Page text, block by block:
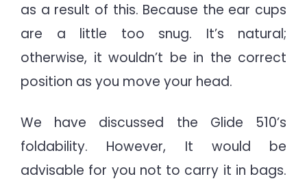
as a result of this. Because the ear cups
are a little too snug. It’s natural;
otherwise, it wouldn’t be in the correct
position as you move your head.
We have discussed the Glide 510’s
foldability. However, It would be
advisable for you not to carry it in bags.